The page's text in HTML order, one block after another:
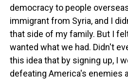
democracy to people
immigrant from Syria, and I
that side of my family. But I
wanted what we had. Didn't
this idea that by signing up, I
defeating America's enemies